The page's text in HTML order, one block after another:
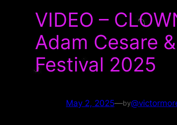
VIDEO –
Adam Cesare
Festival 2025
May 2, 2025—by